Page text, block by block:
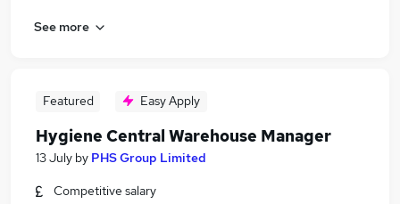
See more
Featured Easy Apply
Hygiene Central Warehouse Manager
13 July by PHS Group Limited
Competitive salary